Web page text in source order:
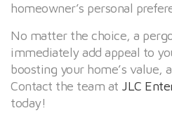
homeowner’s personal
No matter the choice, a
immediately add appeal to
boosting your home’s value,
Contact the team at JLC
today!